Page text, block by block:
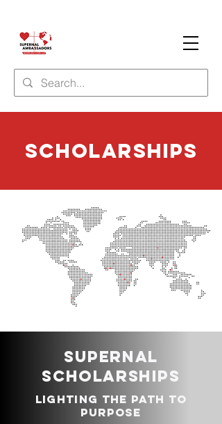
Scholarships
Supernal
Scholarships
Lighting the Path to
Purpose